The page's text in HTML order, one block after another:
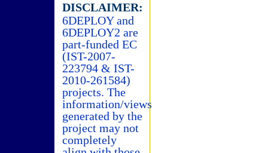
DISCLAIMER:
6DEPLOY and
6DEPLOY2 are
part-funded EC
(IST-2007-
223794 & IST-
2010-261584)
projects. The
information/views
generated by the
project may not
completely